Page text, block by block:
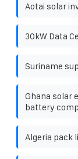
Aotai solar
30kW Data
Suriname
Ghana solar
battery
Algeria